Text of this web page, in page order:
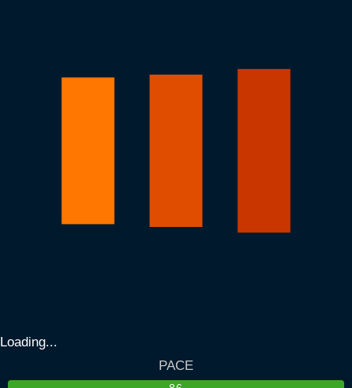
Loading...
PACE